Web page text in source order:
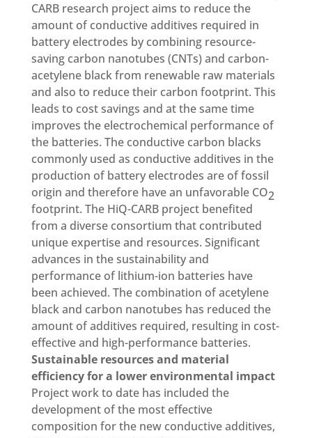
CARB research project aims to reduce the
amount of conductive additives required in
battery electrodes by combining resource-
saving carbon nanotubes (CNTs) and carbon-
acetylene black from renewable raw materials
and also to reduce their carbon footprint. This
leads to cost savings and at the same time
improves the electrochemical performance of
the batteries. The conductive carbon blacks
commonly used as conductive additives in the
production of battery electrodes are of fossil
origin and therefore have an unfavorable CO2
footprint. The HiQ-CARB project benefited
from a diverse consortium that contributed
unique expertise and resources. Significant
advances in the sustainability and
performance of lithium-ion batteries have
been achieved. The combination of acetylene
black and carbon nanotubes has reduced the
amount of additives required, resulting in cost-
effective and high-performance batteries.
Sustainable resources and material
efficiency for a lower environmental impact
Project work to date has included the
development of the most effective
composition for the new conductive additives,